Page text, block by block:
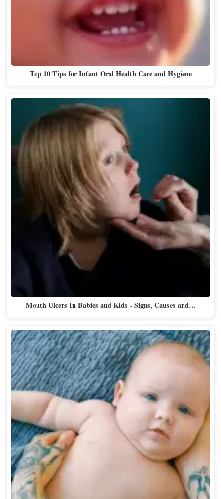
Top 10 Tips for Infant Oral Health Care and Hygiene
Mouth Ulcers In Babies and Kids - Signs, Causes and…